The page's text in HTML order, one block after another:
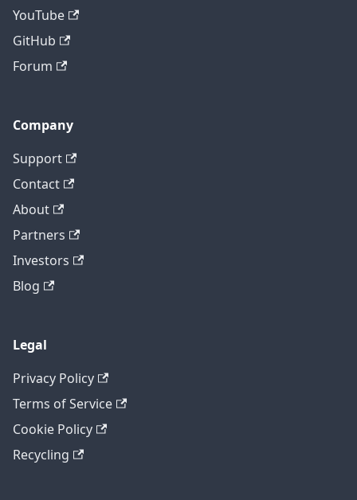
YouTube
GitHub
Forum
Company
Support
Contact
About
Partners
Investors
Blog
Legal
Privacy Policy
Terms of Service
Cookie Policy
Recycling